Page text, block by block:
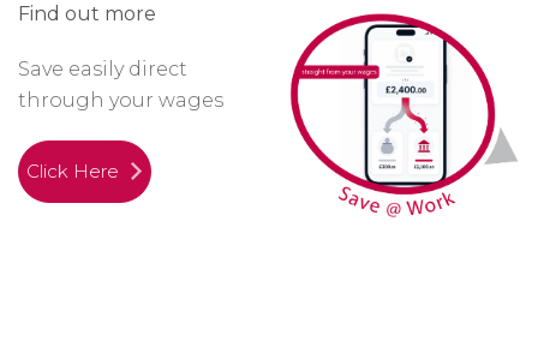
Find out more
Save easily direct
through your wages
Click Here